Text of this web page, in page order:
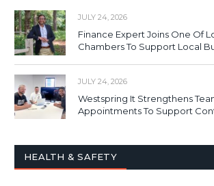
JULY 24, 2026
Finance Expert Joins One Of
Chambers To Support Local
JULY 24, 2026
Westspring It Strengthens
Appointments To Support
HEALTH & SAFETY